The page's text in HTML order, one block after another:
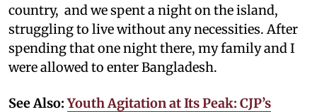
country, and we spent a night on the island,
struggling to live without any necessities. After
spending that one night there, my family and I
were allowed to enter Bangladesh.
See Also:Youth Agitation at Its Peak: CJP’s